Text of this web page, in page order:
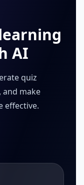
AI
quiz
and make
effective.